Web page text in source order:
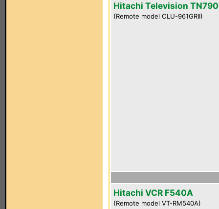
Hitachi Television
(Remote model CLU-961GRII)
Hitachi VCR F540A
(Remote model VT-RM540A)